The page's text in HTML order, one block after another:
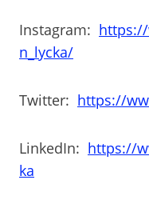
Instagram:
n_lycka/
Twitter: https://
LinkedIn: https://
ka